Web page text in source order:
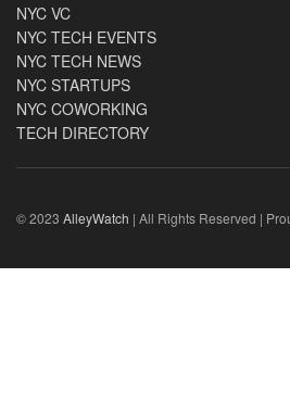
NYC VC
NYC TECH EVENTS
NYC TECH NEWS
NYC STARTUPS
NYC COWORKING
TECH DIRECTORY
© 2023 AlleyWatch | All Rights Reserved |